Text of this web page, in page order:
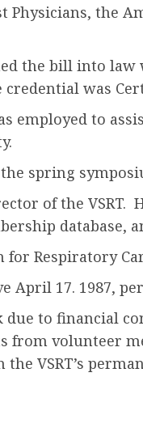
Physicians, the
the bill into
was
employed to
spring
of the
database,
Respiratory
April 17. 1987,
to financial
from volunteer
VSRT’s